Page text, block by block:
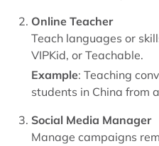
Online Teacher
Teach languages or
VIPKid, or Teachable.
Example: Teaching
students in China from
Social Media Manager
Manage campaigns